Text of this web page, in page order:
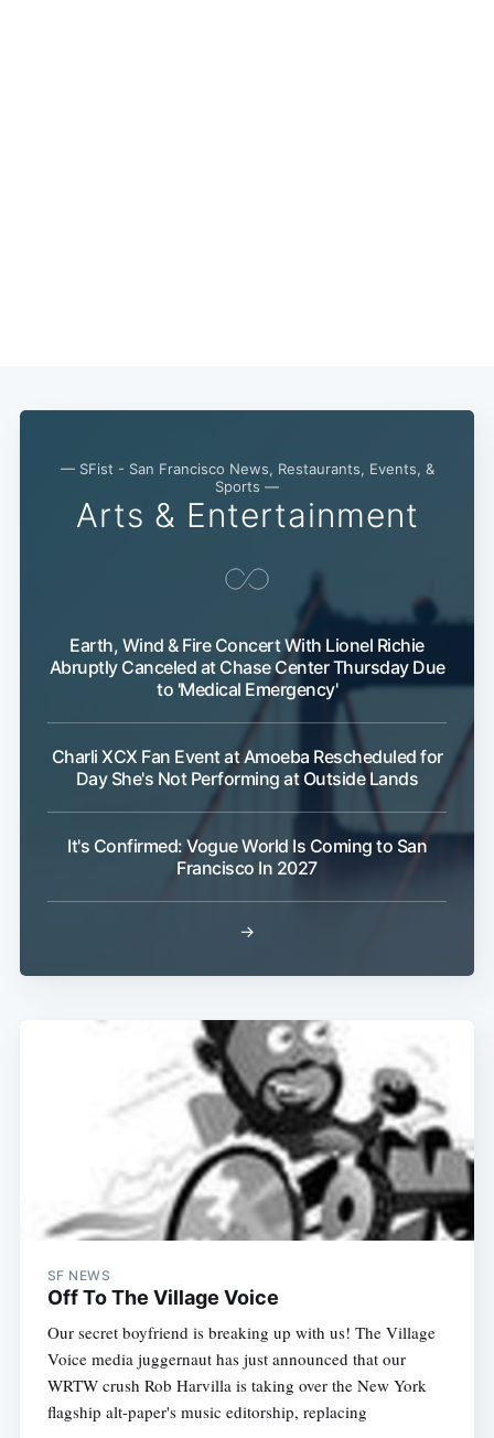
— SFist - San Francisco News, Restaurants, Events, &
Sports —
Arts & Entertainment
Earth, Wind & Fire Concert With Lionel Richie
Abruptly Canceled at Chase Center Thursday Due
to 'Medical Emergency'
Charli XCX Fan Event at Amoeba Rescheduled for
Day She's Not Performing at Outside Lands
It's Confirmed: Vogue World Is Coming to San
Francisco In 2027
→
SF NEWS
Off To The Village Voice
Our secret boyfriend is breaking up with us! The Village
Voice media juggernaut has just announced that our
WRTW crush Rob Harvilla is taking over the New York
flagship alt-paper's music editorship, replacing